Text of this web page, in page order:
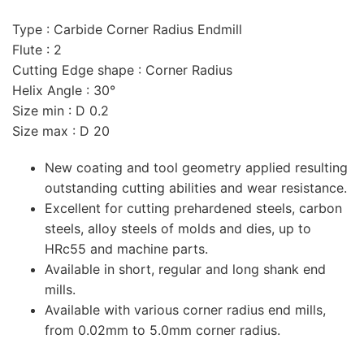
Type : Carbide Corner Radius Endmill
Flute : 2
Cutting Edge shape : Corner Radius
Helix Angle : 30°
Size min : D 0.2
Size max : D 20
New coating and tool geometry applied resulting
outstanding cutting abilities and wear resistance.
Excellent for cutting prehardened steels, carbon
steels, alloy steels of molds and dies, up to
HRc55 and machine parts.
Available in short, regular and long shank end
mills.
Available with various corner radius end mills,
from 0.02mm to 5.0mm corner radius.